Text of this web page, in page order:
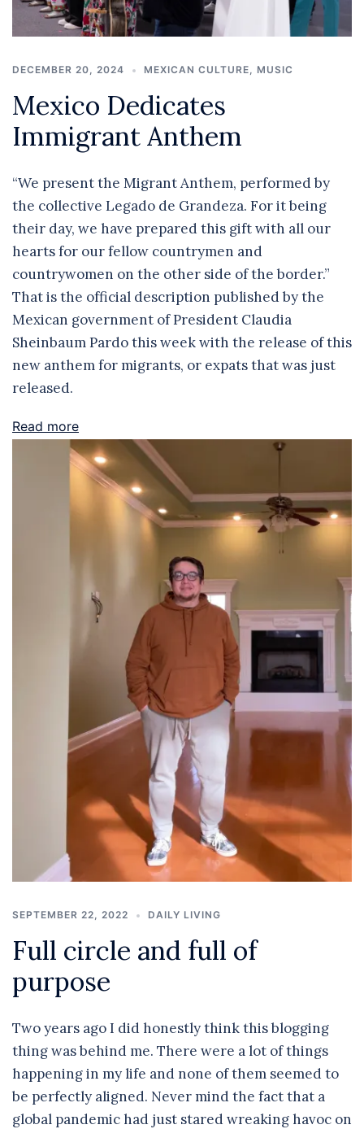
DECEMBER 20, 2024 MEXICAN CULTURE MUSIC
Mexico Dedicates
Immigrant Anthem
“We present the Migrant Anthem, performed by
the collective Legado de Grandeza. For it being
their day, we have prepared this gift with all our
hearts for our fellow countrymen and
countrywomen on the other side of the border.”
That is the official description published by the
Mexican government of President Claudia
Sheinbaum Pardo this week with the release of this
new anthem for migrants, or expats that was just
released.
Read more
SEPTEMBER 22, 2022 DAILY LIVING
Full circle and full of
purpose
Two years ago I did honestly think this blogging
thing was behind me. There were a lot of things
happening in my life and none of them seemed to
be perfectly aligned. Never mind the fact that a
global pandemic had just stared wreaking havoc on